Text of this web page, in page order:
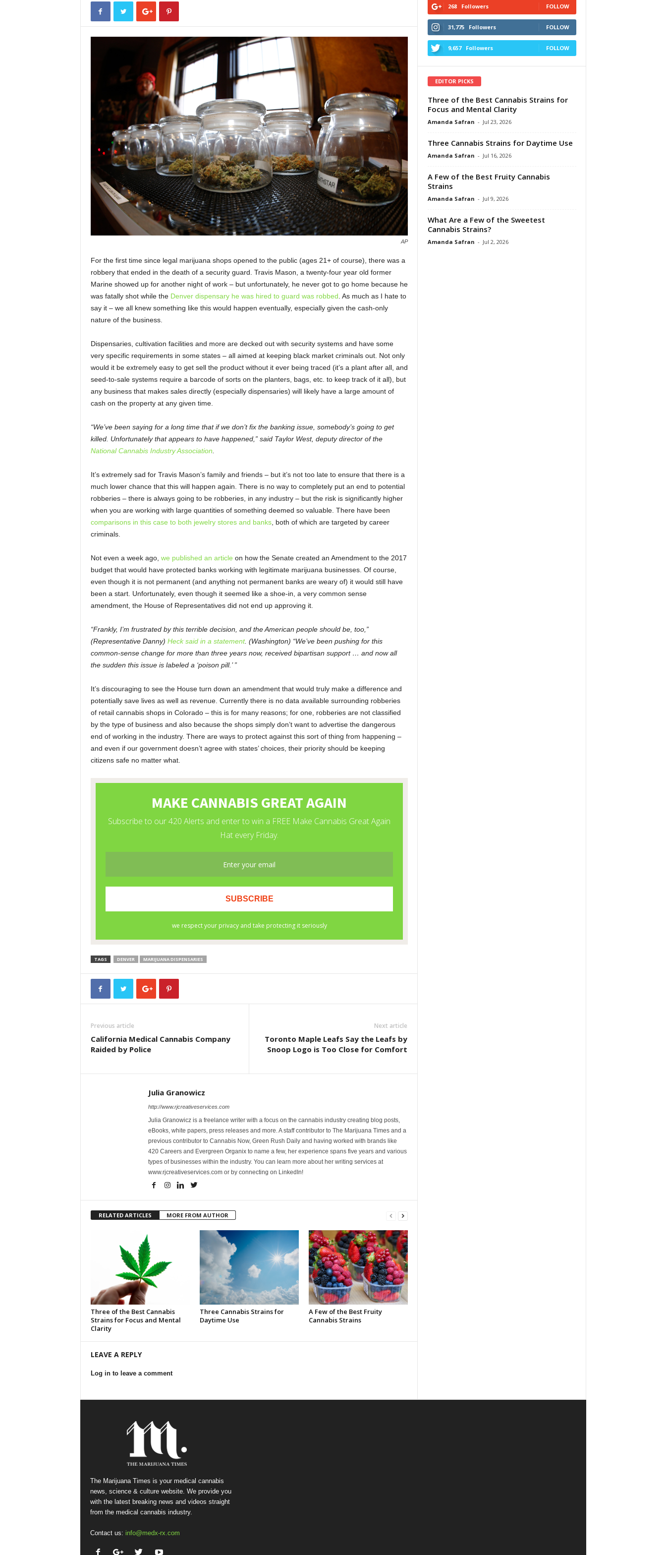
AP
For the first time since legal marijuana shops opened to the public (ages 21+ of course), there was a
robbery that ended in the death of a security guard. Travis Mason, a twenty-four year old former
Marine showed up for another night of work – but unfortunately, he never got to go home because he
was fatally shot while the Denver dispensary he was hired to guard was robbed . As much as I hate to
say it – we all knew something like this would happen eventually, especially given the cash-only
nature of the business.
Dispensaries, cultivation facilities and more are decked out with security systems and have some
very specific requirements in some states – all aimed at keeping black market criminals out. Not only
would it be extremely easy to get sell the product without it ever being traced (it’s a plant after all, and
seed-to-sale systems require a barcode of sorts on the planters, bags, etc. to keep track of it all), but
any business that makes sales directly (especially dispensaries) will likely have a large amount of
cash on the property at any given time.
“We’ve been saying for a long time that if we don’t fix the banking issue, somebody’s going to get
killed. Unfortunately that appears to have happened,” said Taylor West, deputy director of the
National Cannabis Industry Association
It’s extremely sad for Travis Mason’s family and friends – but it’s not too late to ensure that there is a
much lower chance that this will happen again. There is no way to completely put an end to potential
robberies – there is always going to be robberies, in any industry – but the risk is significantly higher
when you are working with large quantities of something deemed so valuable. There have been
comparisons in this case to both jewelry stores and banks, both of which are targeted by career
criminals.
Not even a week ago, we published an article on how the Senate created an Amendment to the 2017
budget that would have protected banks working with legitimate marijuana businesses. Of course,
even though it is not permanent (and anything not permanent banks are weary of) it would still have
been a start. Unfortunately, even though it seemed like a shoe-in, a very common sense
amendment, the House of Representatives did not end up approving it.
“Frankly, I’m frustrated by this terrible decision, and the American people should be, too,”
(Representative Danny) Heck said in a statement. (Washington) “We’ve been pushing for this
common-sense change for more than three years now, received bipartisan support … and now all
the sudden this issue is labeled a ‘poison pill.’ ”
It’s discouraging to see the House turn down an amendment that would truly make a difference and
potentially save lives as well as revenue. Currently there is no data available surrounding robberies
of retail cannabis shops in Colorado – this is for many reasons; for one, robberies are not classified
by the type of business and also because the shops simply don’t want to advertise the dangerous
end of working in the industry. There are ways to protect against this sort of thing from happening –
and even if our government doesn’t agree with states’ choices, their priority should be keeping
citizens safe no matter what.
TAGS DENVER MARIJUANA DISPENSARIES
Previous article
California Medical Cannabis Company
Raided by Police
Next article
Toronto Maple Leafs Say the Leafs by
Snoop Logo is Too Close for Comfort
Julia Granowicz
http://www.rjcreativeservices.com
Julia Granowicz is a freelance writer with a focus on the cannabis industry creating blog posts,
eBooks, white papers, press releases and more. A staff contributor to The Marijuana Times and a
previous contributor to Cannabis Now, Green Rush Daily and having worked with brands like
420 Careers and Evergreen Organix to name a few, her experience spans five years and various
types of businesses within the industry. You can learn more about her writing services at
www.rjcreativeservices.com or by connecting on LinkedIn!
RELATED ARTICLES MORE FROM AUTHOR
Three of the Best Cannabis
Strains for Focus and Mental
Clarity
Three Cannabis Strains for
Daytime Use
A Few of the Best Fruity
Cannabis Strains
LEAVE A REPLY
Log in to leave a comment
268 Followers FOLLOW
31,775 Followers FOLLOW
9,657 Followers FOLLOW
EDITOR PICKS
Three of the Best Cannabis Strains for
Focus and Mental Clarity
Amanda Safran - Jul 23, 2026
Three Cannabis Strains for Daytime Use
Amanda Safran - Jul 16, 2026
A Few of the Best Fruity Cannabis
Strains
Amanda Safran - Jul 9, 2026
What Are a Few of the Sweetest
Cannabis Strains?
Amanda Safran - Jul 2, 2026
The Marijuana Times is your medical cannabis
news, science & culture website. We provide you
with the latest breaking news and videos straight
from the medical cannabis industry.
Contact us: info@medx-rx.com